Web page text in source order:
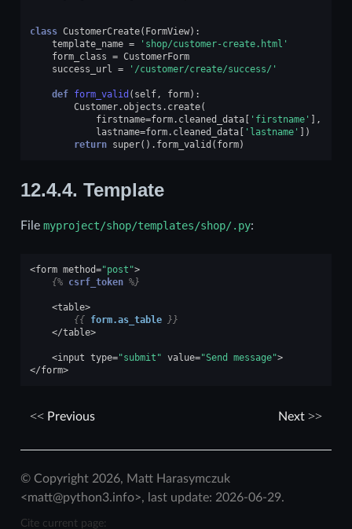
class CustomerCreate( FormView):
template_name =
'shop/customer-create.html'
form_class = CustomerForm
success_url
= '/customer/create/success/'
def form_valid ( self, form):
Customer.objects . create(
firstname=form. cleaned_data[ 'firstname' ],
lastname=form. cleaned_data[ 'lastname' ])
return super() . form_valid ( form)
12.4.4. Template
File myproject/shop/templates/shop/.py:
<form method="post">
{% csrf_token %}
<table>
{{
form.as_table }}
</table>
<input type="submit" value="Send message">
</form>
Previous Next
© Copyright 2026, Matt Harasymczuk
<matt@python3.info>, last update: 2026-06-29.
Cite current page: